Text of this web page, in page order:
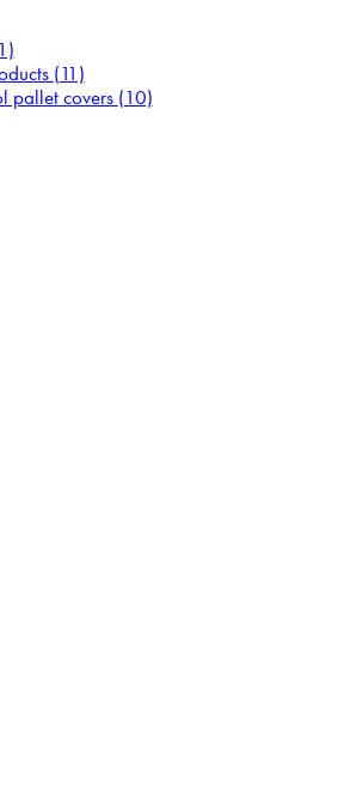
(11)
pallet covers (10)